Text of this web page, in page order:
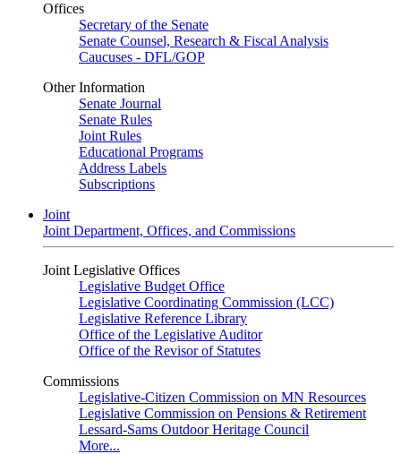
Offices
Secretary of the Senate
Senate Counsel, Research & Fiscal Analysis
Caucuses - DFL/GOP
Other Information
Senate Journal
Senate Rules
Joint Rules
Educational Programs
Address Labels
Subscriptions
Joint
Joint Department, Offices, and Commissions
Joint Legislative Offices
Legislative Budget Office
Legislative Coordinating Commission (LCC)
Legislative Reference Library
Office of the Legislative Auditor
Office of the Revisor of Statutes
Commissions
Legislative-Citizen Commission on MN Resources
Legislative Commission on Pensions & Retirement
Lessard-Sams Outdoor Heritage Council
More...